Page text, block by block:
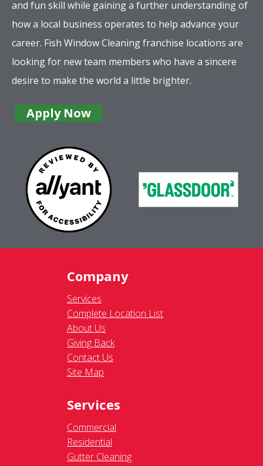
Apply Now
Company
Services
Complete Location List
About Us
Services
Commercial
Residential
Gutter Cleaning
Awning Cleaning
Exterior Light Fixtures
Legal
Terms of Use